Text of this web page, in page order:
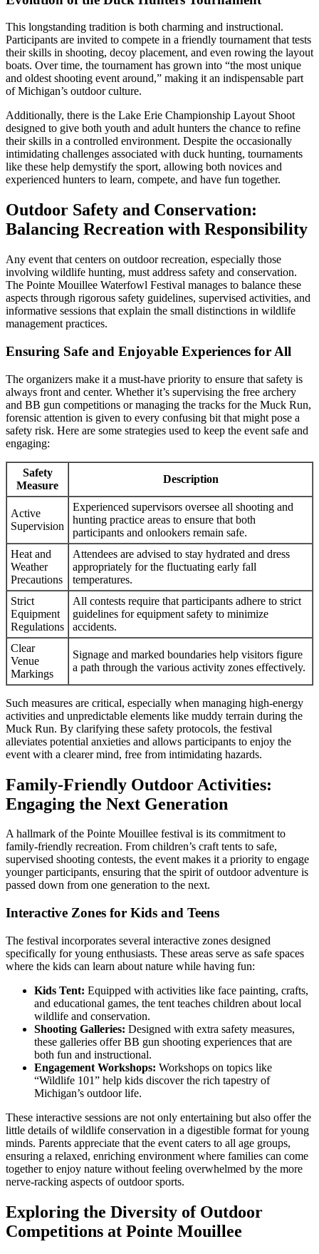
This longstanding tradition is both charming and instructional.
Participants are invited to compete in a friendly tournament that tests
their skills in shooting, decoy placement, and even rowing the layout
boats. Over time, the tournament has grown into “the most unique
and oldest shooting event around,” making it an indispensable part
of Michigan’s outdoor culture.
Additionally, there is the Lake Erie Championship Layout Shoot
designed to give both youth and adult hunters the chance to refine
their skills in a controlled environment. Despite the occasionally
intimidating challenges associated with duck hunting, tournaments
like these help demystify the sport, allowing both novices and
experienced hunters to learn, compete, and have fun together.
Outdoor Safety and Conservation:
Balancing Recreation with Responsibility
Any event that centers on outdoor recreation, especially those
involving wildlife hunting, must address safety and conservation.
The Pointe Mouillee Waterfowl Festival manages to balance these
aspects through rigorous safety guidelines, supervised activities, and
informative sessions that explain the small distinctions in wildlife
management practices.
Ensuring Safe and Enjoyable Experiences for All
The organizers make it a must-have priority to ensure that safety is
always front and center. Whether it’s supervising the free archery
and BB gun competitions or managing the tracks for the Muck Run,
forensic attention is given to every confusing bit that might pose a
safety risk. Here are some strategies used to keep the event safe and
engaging:
Safety
Measure
Description
Active
Supervision
Experienced supervisors oversee all shooting and
hunting practice areas to ensure that both
participants and onlookers remain safe.
Heat and
Weather
Precautions
Attendees are advised to stay hydrated and dress
appropriately for the fluctuating early fall
temperatures.
Strict
Equipment
Regulations
All contests require that participants adhere to strict
guidelines for equipment safety to minimize
accidents.
Clear
Venue
Markings
Signage and marked boundaries help visitors figure
a path through the various activity zones effectively.
Such measures are critical, especially when managing high-energy
activities and unpredictable elements like muddy terrain during the
Muck Run. By clarifying these safety protocols, the festival
alleviates potential anxieties and allows participants to enjoy the
event with a clearer mind, free from intimidating hazards.
Family-Friendly Outdoor Activities:
Engaging the Next Generation
A hallmark of the Pointe Mouillee festival is its commitment to
family-friendly recreation. From children’s craft tents to safe,
supervised shooting contests, the event makes it a priority to engage
younger participants, ensuring that the spirit of outdoor adventure is
passed down from one generation to the next.
Interactive Zones for Kids and Teens
The festival incorporates several interactive zones designed
specifically for young enthusiasts. These areas serve as safe spaces
where the kids can learn about nature while having fun:
Kids Tent: Equipped with activities like face painting, crafts,
and educational games, the tent teaches children about local
wildlife and conservation.
Shooting Galleries: Designed with extra safety measures,
these galleries offer BB gun shooting experiences that are
both fun and instructional.
Engagement Workshops: Workshops on topics like
“Wildlife 101” help kids discover the rich tapestry of
Michigan’s outdoor life.
These interactive sessions are not only entertaining but also offer the
little details of wildlife conservation in a digestible format for young
minds. Parents appreciate that the event caters to all age groups,
ensuring a relaxed, enriching environment where families can come
together to enjoy nature without feeling overwhelmed by the more
nerve-racking aspects of outdoor sports.
Exploring the Diversity of Outdoor
Competitions at Pointe Mouillee